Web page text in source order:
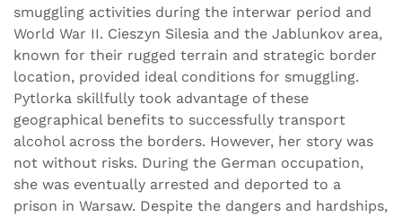
smuggling activities during the interwar period and
World War II. Cieszyn Silesia and the Jablunkov area,
known for their rugged terrain and strategic border
location, provided ideal conditions for smuggling.
Pytlorka skillfully took advantage of these
geographical benefits to successfully transport
alcohol across the borders. However, her story was
not without risks. During the German occupation,
she was eventually arrested and deported to a
prison in Warsaw. Despite the dangers and hardships,